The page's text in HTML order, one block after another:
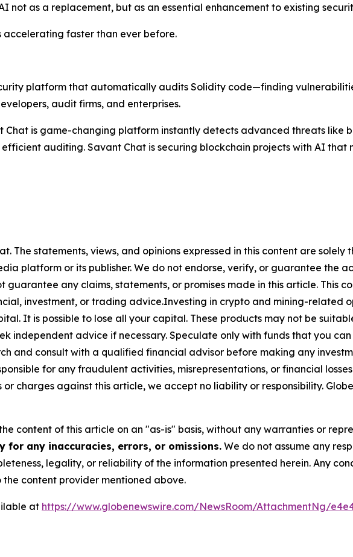
not as a replacement, but as an essential enhancement to existing
accelerating faster than ever before.
platform that automatically audits Solidity code—finding
audit firms, and enterprises.
Chat is game-changing platform instantly detects advanced threats like
auditing. Savant Chat is securing blockchain projects with AI that
The statements, views, and opinions expressed in this content are
platform or its publisher. We do not endorse, verify, or guarantee the
any claims, statements, or promises made in this article. This
investment, or trading advice.Investing in crypto and mining-related
It is possible to lose all your capital. These products may not be
independent advice if necessary. Speculate only with funds that you
and consult with a qualified financial advisor before making any
for any fraudulent activities, misrepresentations, or financial
charges against this article, we accept no liability or responsibility.
content of this article on an "as-is" basis, without any warranties or
for any inaccuracies, errors, or omissions. We do not assume any
legality, or reliability of the information presented herein. Any
content provider mentioned above.
at https://www.globenewswire.com/NewsRoom/AttachmentNg/